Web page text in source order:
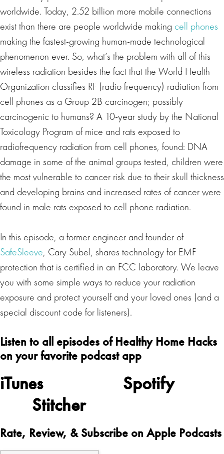
worldwide. Today, 2.52 billion more mobile connections
exist than there are people worldwide making cell phones
making the fastest-growing human-made technological
phenomenon ever. So, what’s the problem with all of this
wireless radiation besides the fact that the World Health
Organization classifies RF (radio frequency) radiation from
cell phones as a Group 2B carcinogen; possibly
carcinogenic to humans? A 10-year study by the National
Toxicology Program of mice and rats exposed to
radiofrequency radiation from cell phones, found: DNA
damage in some of the animal groups tested, children were
the most vulnerable to cancer risk due to their skull thickness
and developing brains and increased rates of cancer were
found in male rats exposed to cell phone radiation.
In this episode, a former engineer and founder of
SafeSleeve, Cary Subel, shares technology for EMF
protection that is certified in an FCC laboratory. We leave
you with some simple ways to reduce your radiation
exposure and protect yourself and your loved ones (and a
special discount code for listeners).
Listen to all episodes of Healthy Home Hacks
on your favorite podcast app
iTunes
Spotify
Stitcher
Rate, Review, & Subscribe on Apple Podcasts